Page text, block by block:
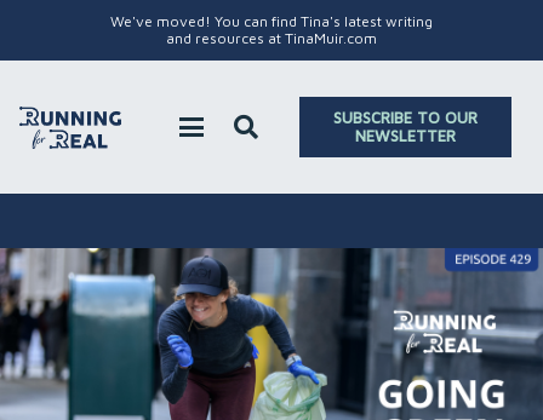
We've moved! You can find Tina's latest writing
and resources at TinaMuir.com
SUBSCRIBE TO OUR
NEWSLETTER